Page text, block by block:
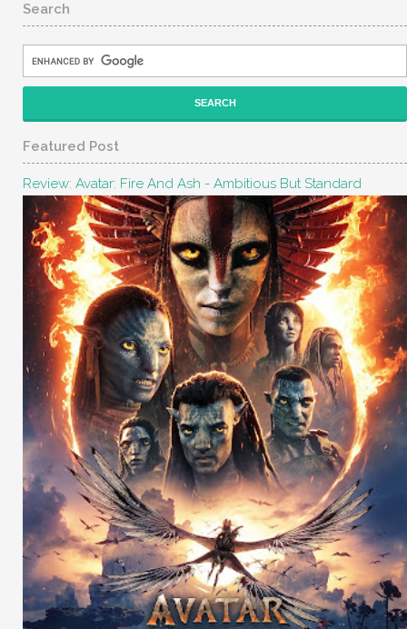
Search
Featured Post
Review: Avatar: Fire And Ash - Ambitious But Standard